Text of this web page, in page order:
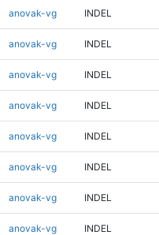
anovak-vg INDEL
anovak-vg INDEL
anovak-vg INDEL
anovak-vg INDEL
anovak-vg INDEL
anovak-vg INDEL
anovak-vg INDEL
anovak-vg INDEL